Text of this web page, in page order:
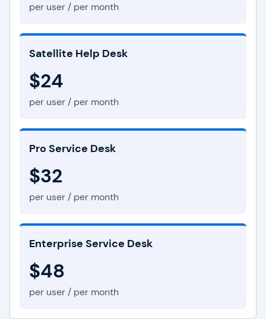
per user / per month
Satellite Help Desk
$24
per user / per month
Pro Service Desk
$32
per user / per month
Enterprise Service Desk
$48
per user / per month